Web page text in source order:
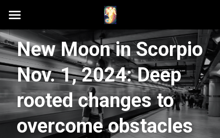
Home
Schedule A Session
Contact Samson
Podcast (Anchor FM)
Patreon
New Moon in Scorpio
Nov. 1, 2024: Deep
rooted changes to
overcome obstacles